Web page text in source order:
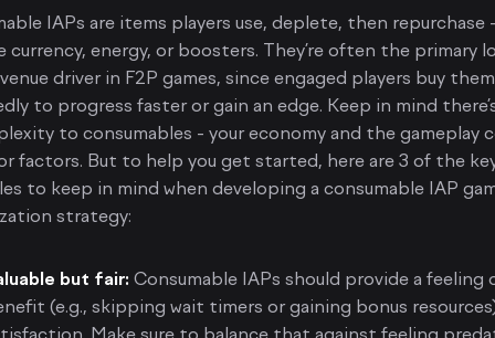
IAPs are items players use, deplete, then repurchase
currency, energy, or boosters. They’re often the primary
driver in F2P games, since engaged players buy them
to progress faster or gain an edge. Keep in mind
to consumables - your economy and the gameplay
factors. But to help you get started, here are 3 of the
to keep in mind when developing a consumable IAP
strategy:
but fair: Consumable IAPs should provide a feeling
(e.g., skipping wait timers or gaining bonus